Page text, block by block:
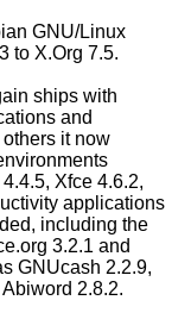
GNU/Linux
to X.Org 7.5.
ships with
and
it now
Xfce 4.6.2,
applications
including the
3.2.1 and
GNUcash 2.2.9,
2.8.2.